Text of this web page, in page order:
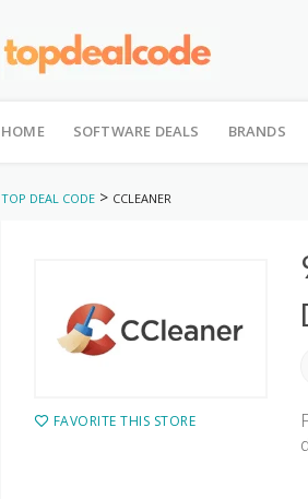
to
HOME SOFTWARE DEALS BRANDS
TOP DEAL CODE > CCLEANER
FAVORITE THIS STORE